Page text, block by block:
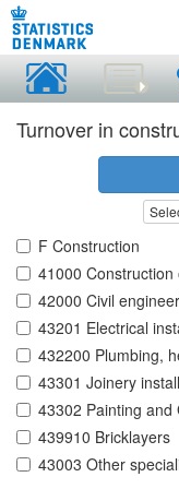
Turnover in
F Construction
41000 Construction
42000 Civil
43201 Electrical
432200 Plumbing,
43301 Joinery
43302 Painting and
439910 Bricklayers
43003 Other